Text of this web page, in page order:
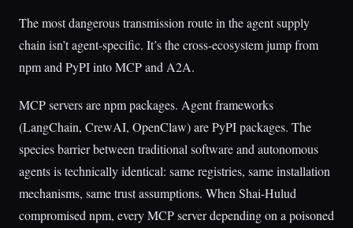
The most dangerous transmission route in the agent supply
chain isn’t agent-specific. It’s the cross-ecosystem jump from
npm and PyPI into MCP and A2A.
MCP servers are npm packages. Agent frameworks
(LangChain, CrewAI, OpenClaw) are PyPI packages. The
species barrier between traditional software and autonomous
agents is technically identical: same registries, same installation
mechanisms, same trust assumptions. When Shai-Hulud
compromised npm, every MCP server depending on a poisoned